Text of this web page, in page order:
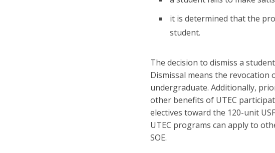
it is determined that the
student.
The decision to dismiss a
Dismissal means the
undergraduate. Additionally,
other benefits of UTEC
electives toward the 120-unit
UTEC programs can apply to
SOE.